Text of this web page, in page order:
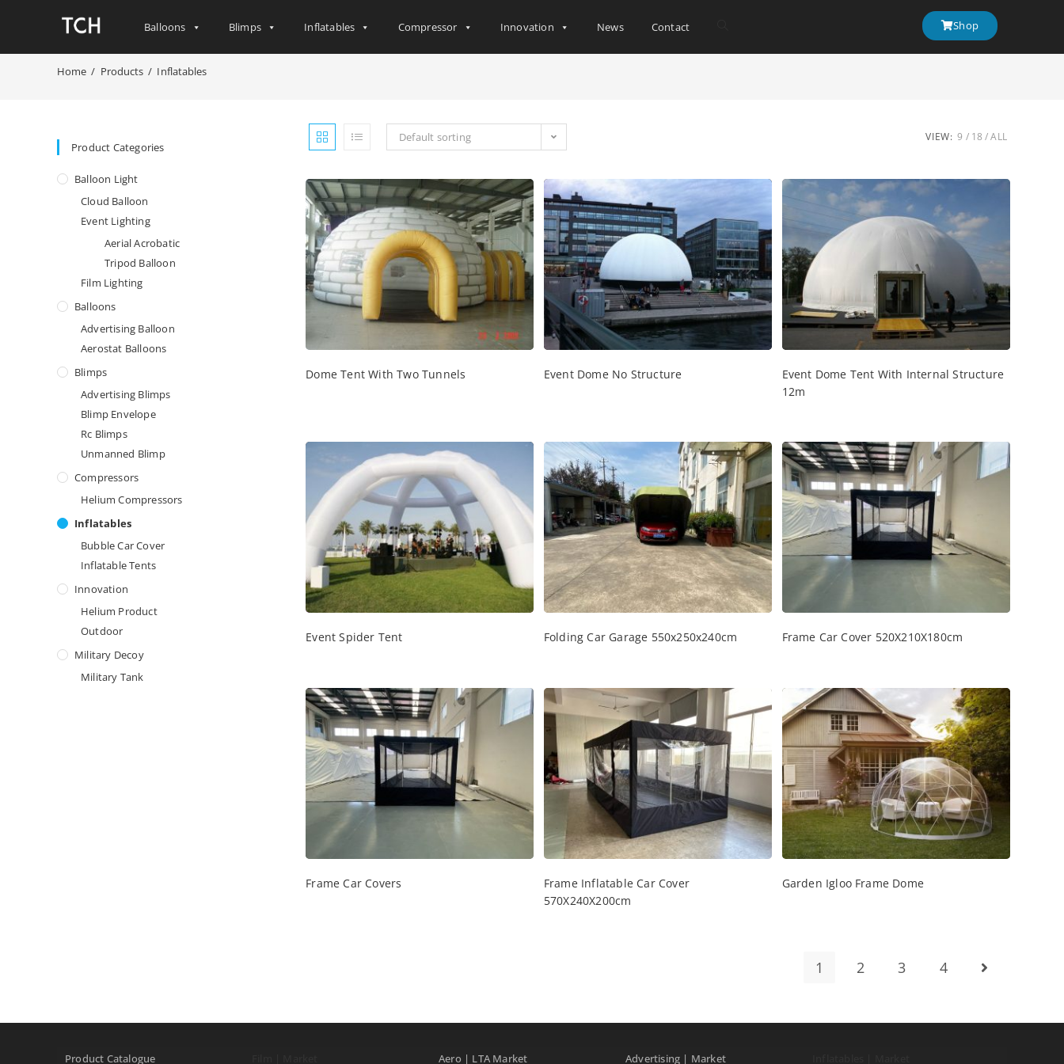
Shop
Balloons Blimps Inflatables Compressor Innovation News Contact
Home / Products / Inflatables
Default sorting VIEW: 9 18 ALL
Dome Tent With Two Tunnels Event Dome No Structure
Event Dome Tent With Internal Structure
12m
Event Spider Tent Folding Car Garage 550x250x240cm Frame Car Cover 520X210X180cm
Frame Car Covers
Frame Inflatable Car Cover
570X240X200cm
Garden Igloo Frame Dome
1 2 3 4
Product Categories
Balloon Light
Cloud Balloon
Event Lighting
Aerial Acrobatic
Tripod Balloon
Film Lighting
Balloons
Advertising Balloon
Aerostat Balloons
Blimps
Advertising Blimps
Blimp Envelope
Rc Blimps
Unmanned Blimp
Compressors
Helium Compressors
Inflatables
Bubble Car Cover
Inflatable Tents
Innovation
Helium Product
Outdoor
Military Decoy
Military Tank
Product Catalogue Aero | LTA Market Advertising | Market